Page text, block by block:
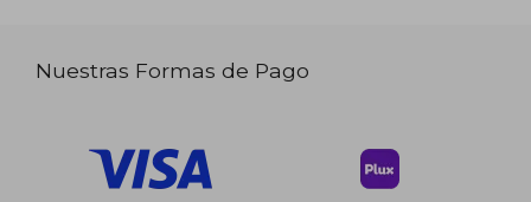
Nuestras Formas de Pago